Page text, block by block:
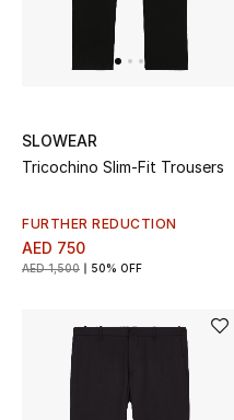
NEW BEAUTY BRANDS
Men
View All
Gifting
SLOWEAR
Tricochino Slim-Fit Trousers
FURTHER REDUCTION
AED 750
AED 1,500 50% OFF